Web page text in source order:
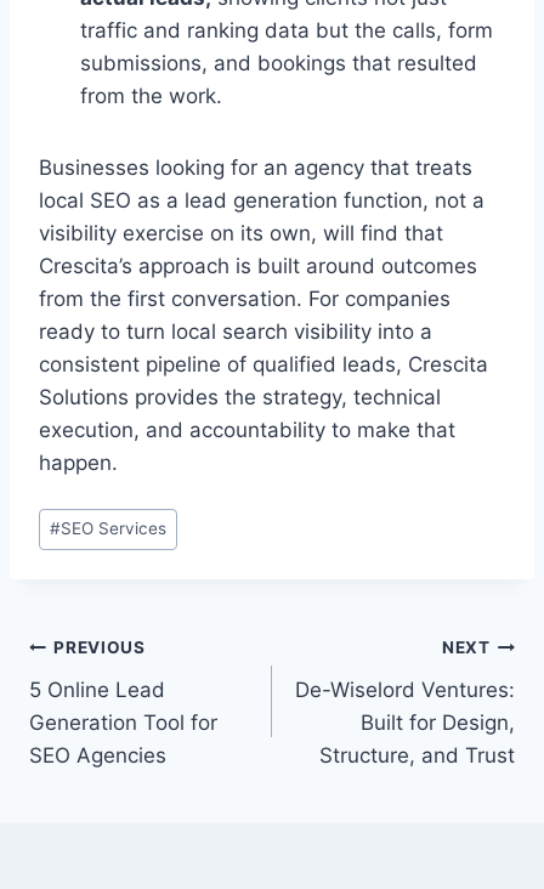
traffic and ranking data but the calls, form
submissions, and bookings that resulted
from the work.
Businesses looking for an agency that treats
local SEO as a lead generation function, not a
visibility exercise on its own, will find that
Crescita’s approach is built around outcomes
from the first conversation. For companies
ready to turn local search visibility into a
consistent pipeline of qualified leads, Crescita
Solutions provides the strategy, technical
execution, and accountability to make that
happen.
#SEO Services
PREVIOUS
5 Online Lead
Generation Tool for
SEO Agencies
NEXT
De-Wiselord Ventures:
Built for Design,
Structure, and Trust